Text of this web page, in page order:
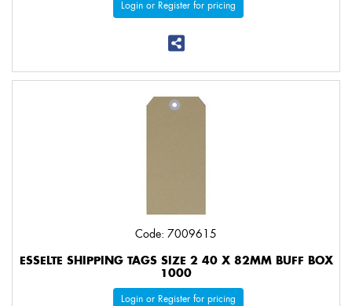
Login or Register for pricing
Code: 7009615
ESSELTE SHIPPING TAGS SIZE 2 40 X 82MM BUFF BOX
1000
Login or Register for pricing